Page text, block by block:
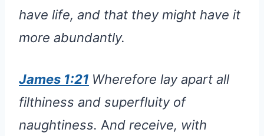
have life, and that they might have it
more abundantly.
James 1:21 Wherefore lay apart all
filthiness and superfluity of
naughtiness. And receive, with